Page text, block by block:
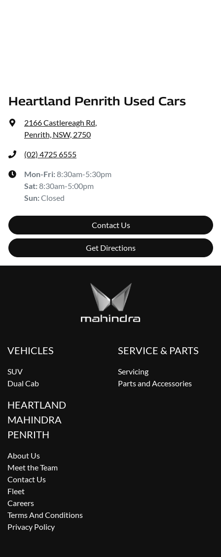
Heartland Penrith Used Cars
2166 Castlereagh Rd,
Penrith, NSW, 2750
(02) 4725 6555
Mon-Fri:8:30am-5:30pm
Sat:8:30am-5:00pm
Sun:Closed
Contact Us
Get Directions
VEHICLES
SUV
Dual Cab
SERVICE & PARTS
Servicing
Parts and Accessories
HEARTLAND
MAHINDRA
PENRITH
About Us
Meet the Team
Contact Us
Fleet
Careers
Terms And Conditions
Privacy Policy